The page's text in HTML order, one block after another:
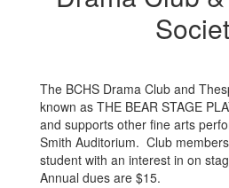
The BCHS Drama Club and
known as THE BEAR STAGE
and supports other fine arts
Smith Auditorium. Club
student with an interest in on
Annual dues are $15.